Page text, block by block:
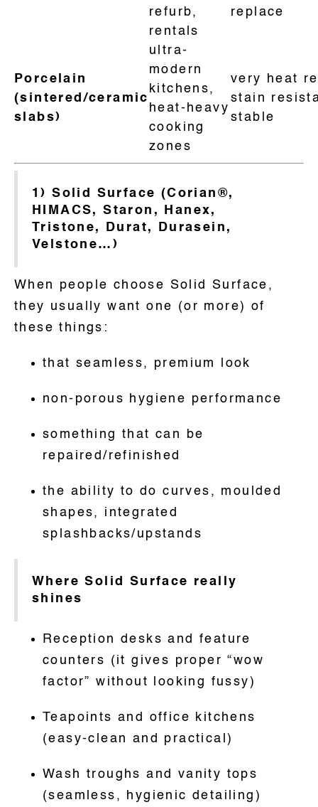
refurb,
rentals
replace
Porcelain
(sintered/ceramic
slabs)
ultra-
modern
kitchens,
heat-heavy
cooking
zones
very heat
stain
stable
1) Solid Surface (Corian®,
HIMACS, Staron, Hanex,
Tristone, Durat, Durasein,
Velstone…)
When people choose Solid Surface,
they usually want one (or more) of
these things:
that seamless, premium look
non-porous hygiene performance
something that can be
repaired/refinished
the ability to do curves, moulded
shapes, integrated
splashbacks/upstands
Where Solid Surface really
shines
Reception desks and feature
counters (it gives proper “wow
factor” without looking fussy)
Teapoints and office kitchens
(easy-clean and practical)
Wash troughs and vanity tops
(seamless, hygienic detailing)